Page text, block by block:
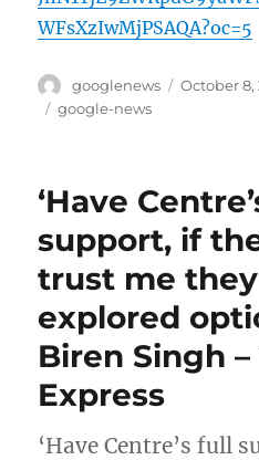
WFsXzIwMjPSAQA?oc=5
Author
googlenews
Posted
October 8,
Tags
google-news
‘Have
support, if
trust me
explored
Biren Singh
Express
‘Have Centre’s full